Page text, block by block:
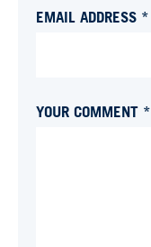
EMAIL ADDRESS *
YOUR COMMENT *